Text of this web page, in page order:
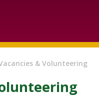
& Volunteering